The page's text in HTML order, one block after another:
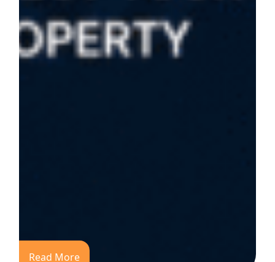
Read More